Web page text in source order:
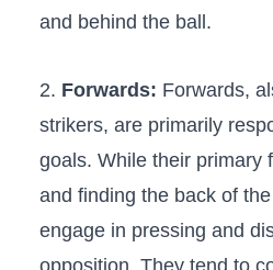
and behind ​the ball.
2. Forwards: Forwards,
strikers, are ​primarily
goals. While their ⁢primary
and finding the back⁣ of
⁣engage in pressing and